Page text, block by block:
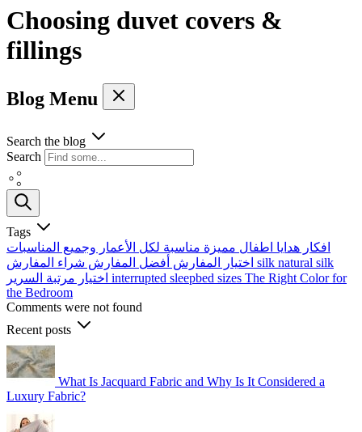
Choosing duvet covers &
fillings
Blog Menu
Search the blog
Search
Tags
افكار هدايا اطفال مميزة مناسبة لكل الأعمار وجميع المناسبات
اختيار المفارش أفضل المفارش silk natural silk
interrupted sleep​bed sizes The Right Color for
the Bedroom
Comments were not found
Recent posts
What Is Jacquard Fabric and Why Is It Considered a
Luxury Fabric?